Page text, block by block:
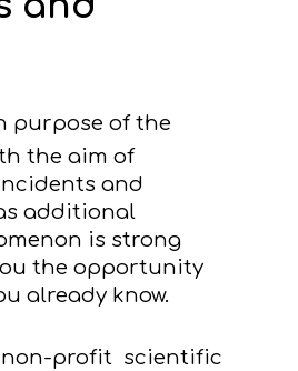
purpose of the
the aim of
and
additional
is strong
the opportunity
already know.
profit scientific